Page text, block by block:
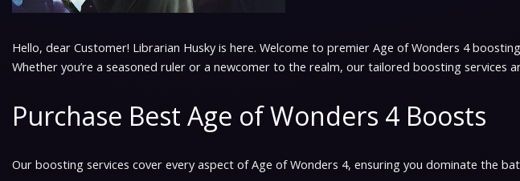
Hello, dear Customer! Librarian Husky is here. Welcome to premier Age of Wonders 4
Whether you’re a seasoned ruler or a newcomer to the realm, our tailored boosting services
Purchase Best Age of Wonders 4 Boosts
Our boosting services cover every aspect of Age of Wonders 4, ensuring you dominate the